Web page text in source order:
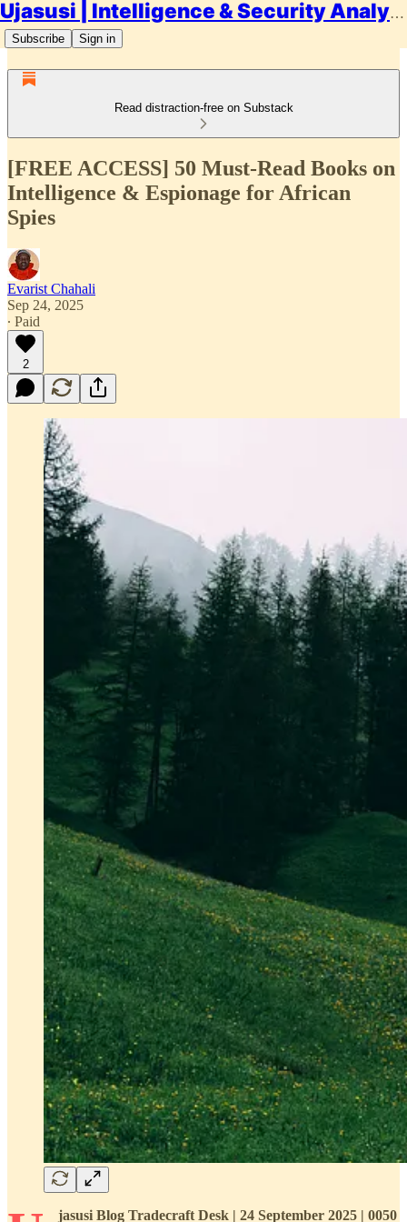
Ujasusi | Intelligence & Security Analysis
Subscribe Sign in
Read distraction-free on Substack
[FREE ACCESS] 50 Must-Read Books on
Intelligence & Espionage for African
Spies
Evarist Chahali
Sep 24, 2025
∙ Paid
2
jasusi Blog Tradecraft Desk | 24 September 2025 | 0050